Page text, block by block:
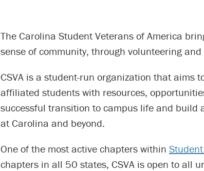
The Carolina Student Veterans of America
sense of community, through volunteering
CSVA is a student-run organization that aims
affiliated students with resources,
successful transition to campus life and build
at Carolina and beyond.
One of the most active chapters within
chapters in all 50 states, CSVA is open to all